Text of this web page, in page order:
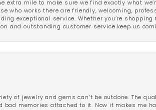
mile to make sure we find exactly what
who works there are friendly, welcoming,
exceptional service. Whether you’re
and outstanding customer service keep us
of jewelry and gems can’t be outdone. The
memories attached to it. Now it makes me